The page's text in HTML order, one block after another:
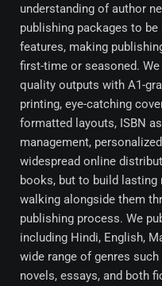
understanding of author
publishing packages to
features, making
first-time or seasoned.
quality outputs with A1-
printing, eye-catching
formatted layouts, ISBN
management,
widespread online
books, but to build
walking alongside them
publishing process. We
including Hindi, English,
wide range of genres
novels, essays, and both